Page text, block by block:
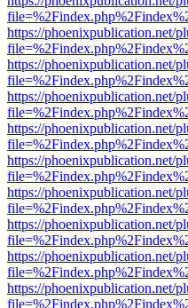
https://phoenixpublication.net/
https://phoenixpublication.net/
https://phoenixpublication.net/
https://phoenixpublication.net/
https://phoenixpublication.net/
https://phoenixpublication.net/
https://phoenixpublication.net/
https://phoenixpublication.net/
https://phoenixpublication.net/